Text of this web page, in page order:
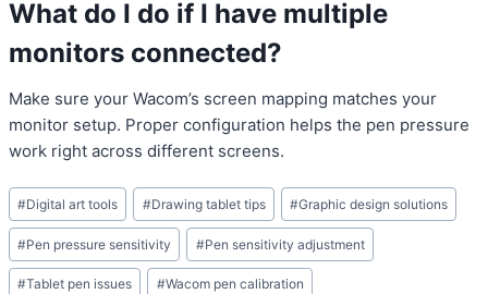
What do I do if I have multiple
monitors connected?
Make sure your Wacom’s screen mapping matches your
monitor setup. Proper configuration helps the pen pressure
work right across different screens.
Post
Tags:
#Digital art tools #Drawing tablet tips #Graphic design solutions
#Pen pressure sensitivity #Pen sensitivity adjustment
#Tablet pen issues #Wacom pen calibration